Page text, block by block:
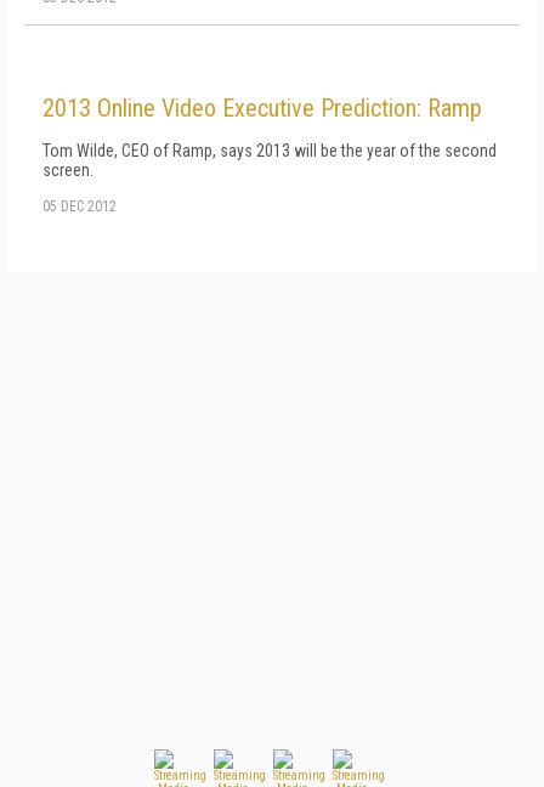
2013 Online Video Executive Prediction: Ramp
Tom Wilde, CEO of Ramp, says 2013 will be the year of the second
screen.
05 DEC 2012